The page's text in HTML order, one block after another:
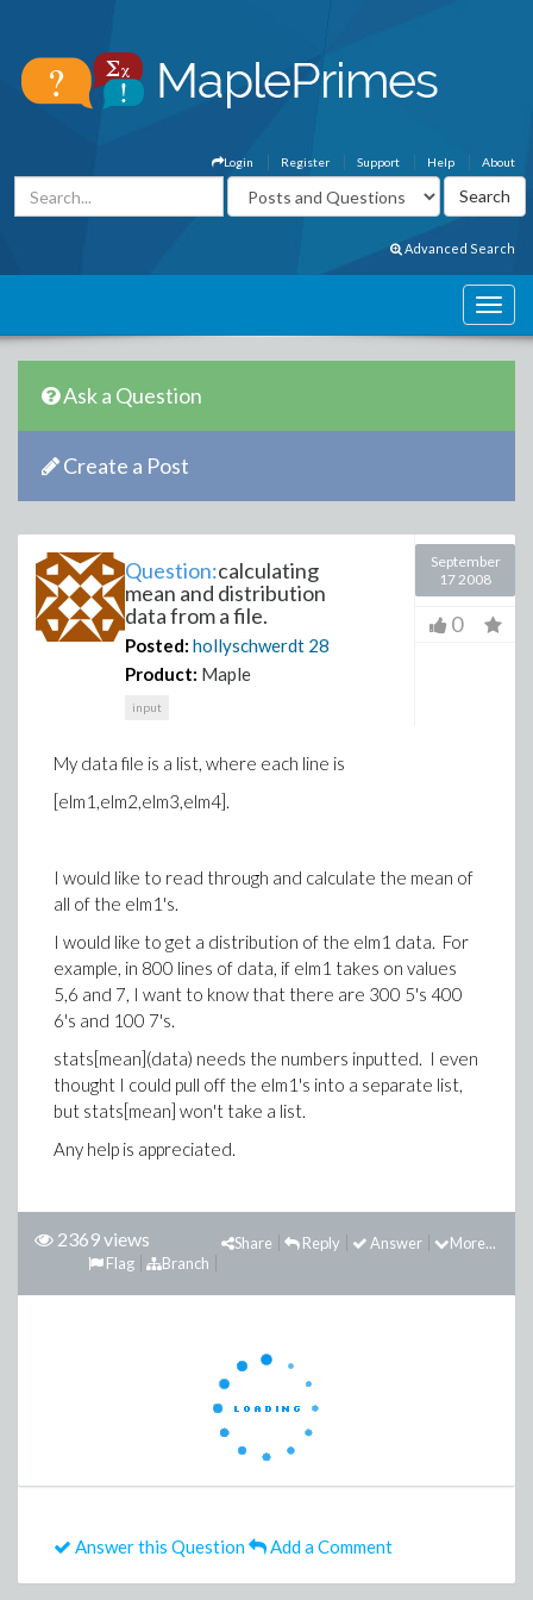
About
Help
Support
Register
Login
Advanced Search
Ask a Question
Create a Post
Question:calculating
mean and distribution
data from a file.
Posted: hollyschwerdt 28
Product: Maple
input
September
17 2008
0
My data file is a list, where each line is
[elm1,elm2,elm3,elm4].
I would like to read through and calculate the mean of
all of the elm1's.
I would like to get a distribution of the elm1 data. For
example, in 800 lines of data, if elm1 takes on values
5,6 and 7, I want to know that there are 300 5's 400
6's and 100 7's.
stats[mean](data) needs the numbers inputted. I even
thought I could pull off the elm1's into a separate list,
but stats[mean] won't take a list.
Any help is appreciated.
2369 views More...
Answer
Reply
Share
Branch
Flag
Answer this Question Add a Comment